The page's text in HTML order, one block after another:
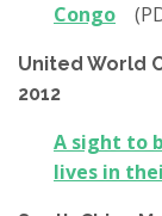
Congo
United World
2012
A sight to
lives in